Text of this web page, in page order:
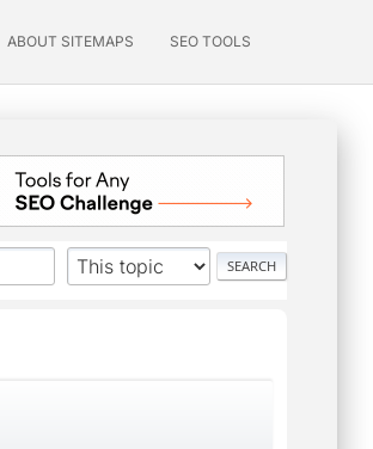
ABOUT SITEMAPS SEO TOOLS